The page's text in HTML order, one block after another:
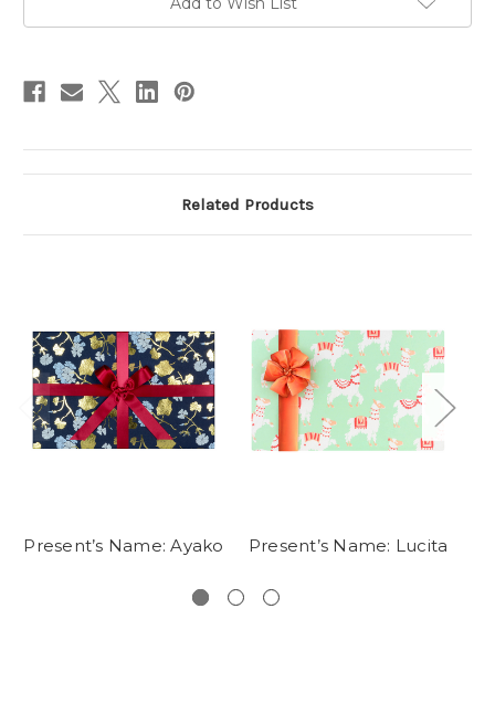
Related Products
Present’s Name: Ayako Present’s Name: Lucita